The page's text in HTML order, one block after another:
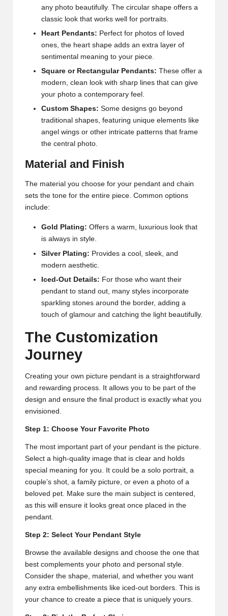
any photo beautifully. The circular shape offers a
classic look that works well for portraits.
Heart Pendants: Perfect for photos of loved
ones, the heart shape adds an extra layer of
sentimental meaning to your piece.
Square or Rectangular Pendants: These offer a
modern, clean look with sharp lines that can give
your photo a contemporary feel.
Custom Shapes: Some designs go beyond
traditional shapes, featuring unique elements like
angel wings or other intricate patterns that frame
the central photo.
Material and Finish
The material you choose for your pendant and chain
sets the tone for the entire piece. Common options
include:
Gold Plating: Offers a warm, luxurious look that
is always in style.
Silver Plating: Provides a cool, sleek, and
modern aesthetic.
Iced-Out Details: For those who want their
pendant to stand out, many styles incorporate
sparkling stones around the border, adding a
touch of glamour and catching the light beautifully.
The Customization
Journey
Creating your own picture pendant is a straightforward
and rewarding process. It allows you to be part of the
design and ensure the final product is exactly what you
envisioned.
Step 1: Choose Your Favorite Photo
The most important part of your pendant is the picture.
Select a high-quality image that is clear and holds
special meaning for you. It could be a solo portrait, a
couple’s shot, a family picture, or even a photo of a
beloved pet. Make sure the main subject is centered,
as this will ensure it looks great once placed in the
pendant.
Step 2: Select Your Pendant Style
Browse the available designs and choose the one that
best complements your photo and personal style.
Consider the shape, material, and whether you want
any extra embellishments like iced-out borders. This is
your chance to create a piece that is uniquely yours.